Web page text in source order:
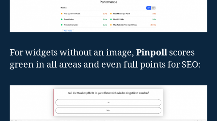
For widgets without an image, Pinpoll scores
green in all areas and even full points for SEO: